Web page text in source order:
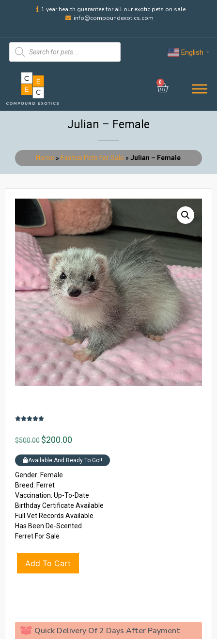
1 year health guarantee for all our exotic pets on sale
info@compoundexotics.com
English ▼
0
Julian – Female
Home » Exotics Pets For Sale »Julian – Female
$500.00 $200.00
Available And Ready To Go!!
Gender: Female
Breed: Ferret
Vaccination: Up-To-Date
Birthday Certificate Available
Full Vet Records Available
Has Been De-Scented
Ferret For Sale
Add To Cart
Quick Delivery Of 2 Days After Payment